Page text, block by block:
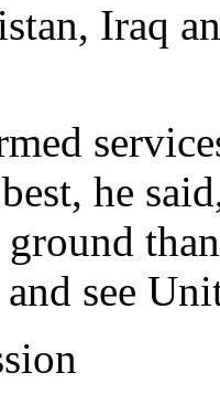
Iraq
he
ground
see